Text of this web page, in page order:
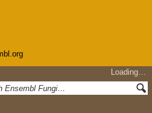
Loading…